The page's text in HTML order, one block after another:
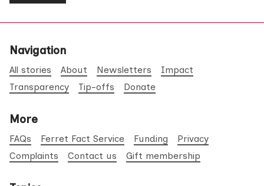
Navigation
All stories About Newsletters
Impact
Transparency
Tip-offs Donate
More
FAQs Ferret Fact Service Funding
Privacy
Complaints
Contact us Gift membership